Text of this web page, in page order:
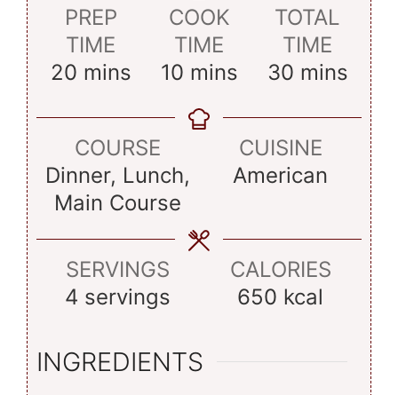
PREP
TIME
20minutes
mins
COOK
TIME
10minutes
mins
TOTAL
TIME
30minutes
mins
COURSE
Dinner, Lunch,
Main Course
CUISINE
American
SERVINGS
4 servings
CALORIES
650 kcal
INGREDIENTS